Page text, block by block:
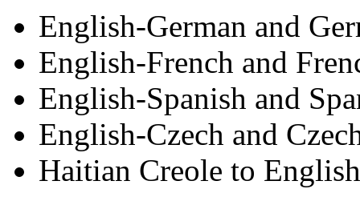
English-German and
English-French and
English-Spanish and
English-Czech and
Haitian Creole to English